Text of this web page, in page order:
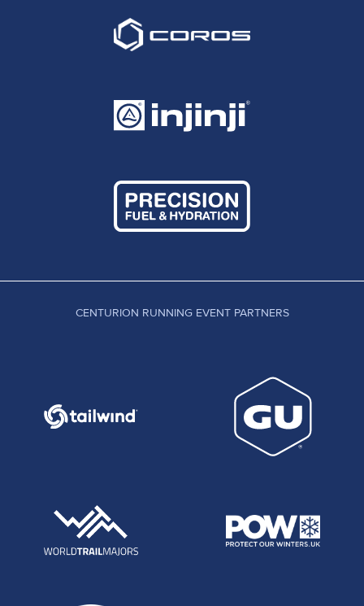
CENTURION RUNNING EVENT PARTNERS